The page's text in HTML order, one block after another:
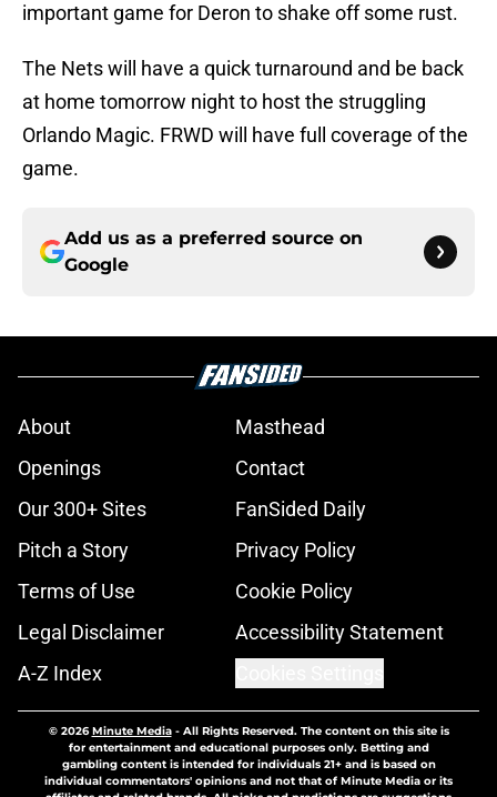
important game for Deron to shake off some rust.
The Nets will have a quick turnaround and be back
at home tomorrow night to host the struggling
Orlando Magic. FRWD will have full coverage of the
game.
Add us as a preferred source on
Google
About
Masthead
Openings
Contact
Our 300+ Sites
FanSided Daily
Pitch a Story
Privacy Policy
Terms of Use
Cookie Policy
Legal Disclaimer
Accessibility Statement
A-Z Index
© 2026Minute Media- All Rights Reserved. The content on this site is
for entertainment and educational purposes only. Betting and
gambling content is intended for individuals 21+ and is based on
individual commentators' opinions and not that of Minute Media or its